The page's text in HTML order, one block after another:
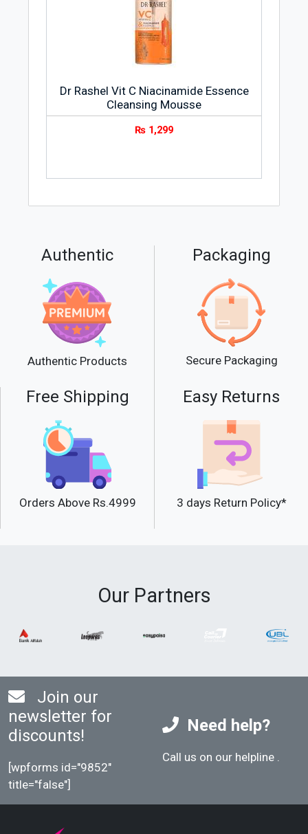
Dr Rashel Vit C Niacinamide Essence
Cleansing Mousse
₨ 1,299
Authentic
Authentic Products
Packaging
Secure Packaging
Free Shipping
Orders Above Rs.4999
Easy Returns
3 days Return Policy*
Our Partners
Join our
newsletter for
discounts!
[wpforms id="9852"
title="false"]
Need help?
Call us on our helpline